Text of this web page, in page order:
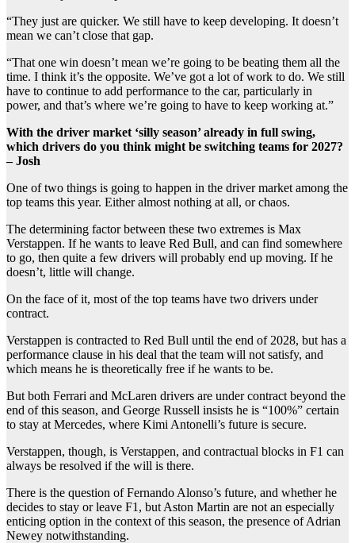
“They just are quicker. We still have to keep developing. It doesn’t
mean we can’t close that gap.
“That one win doesn’t mean we’re going to be beating them all the
time. I think it’s the opposite. We’ve got a lot of work to do. We still
have to continue to add performance to the car, particularly in
power, and that’s where we’re going to have to keep working at.”
With the driver market ‘silly season’ already in full swing,
which drivers do you think might be switching teams for 2027?
– Josh
One of two things is going to happen in the driver market among the
top teams this year. Either almost nothing at all, or chaos.
The determining factor between these two extremes is Max
Verstappen. If he wants to leave Red Bull, and can find somewhere
to go, then quite a few drivers will probably end up moving. If he
doesn’t, little will change.
On the face of it, most of the top teams have two drivers under
contract.
Verstappen is contracted to Red Bull until the end of 2028, but has a
performance clause in his deal that the team will not satisfy, and
which means he is theoretically free if he wants to be.
But both Ferrari and McLaren drivers are under contract beyond the
end of this season, and George Russell insists he is “100%” certain
to stay at Mercedes, where Kimi Antonelli’s future is secure.
Verstappen, though, is Verstappen, and contractual blocks in F1 can
always be resolved if the will is there.
There is the question of Fernando Alonso’s future, and whether he
decides to stay or leave F1, but Aston Martin are not an especially
enticing option in the context of this season, the presence of Adrian
Newey notwithstanding.